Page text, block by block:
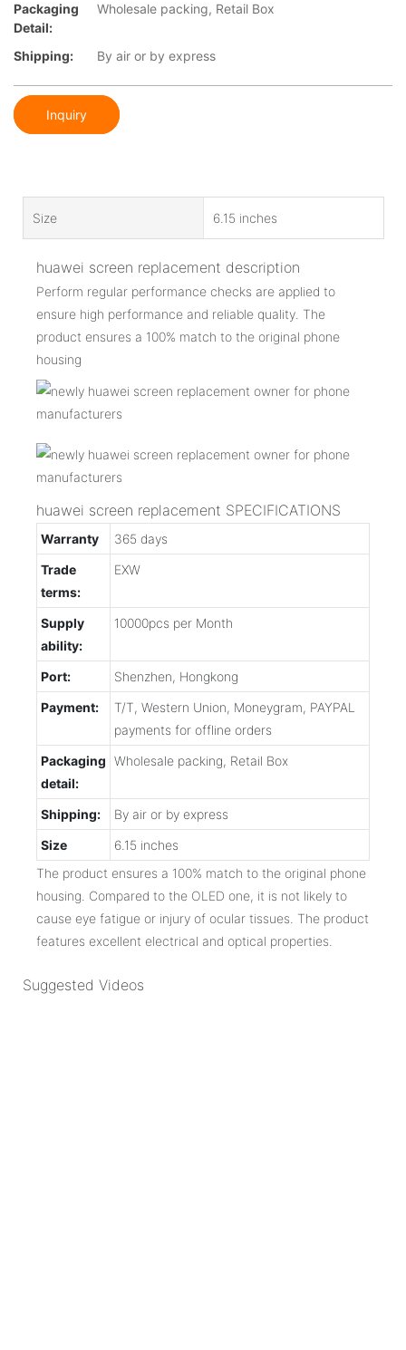
Packaging
Detail:
Wholesale packing, Retail Box
Shipping: By air or by express
Inquiry
Size 6.15 inches
huawei screen replacement description
Perform regular performance checks are applied to
ensure high performance and reliable quality. The
product ensures a 100% match to the original phone
housing
huawei screen replacement SPECIFICATIONS
Warranty
365 days
Trade
terms:
EXW
Supply
ability:
10000pcs per Month
Port:
Shenzhen, Hongkong
Payment:
T/T, Western Union, Moneygram, PAYPAL
payments for offline orders
Packaging
detail:
Wholesale packing, Retail Box
Shipping:
By air or by express
Size
6.15 inches
The product ensures a 100% match to the original phone
housing. Compared to the OLED one, it is not likely to
cause eye fatigue or injury of ocular tissues. The product
features excellent electrical and optical properties.
Suggested Videos